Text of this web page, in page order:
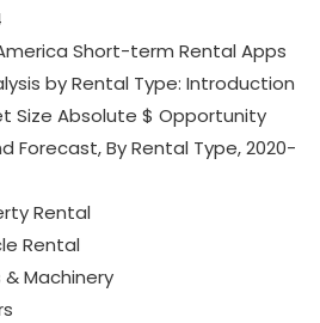
America Short-term Rental Apps
by Rental Type: Introduction
Size Absolute $ Opportunity
Forecast, By Rental Type, 2020-
Rental
Rental
& Machinery